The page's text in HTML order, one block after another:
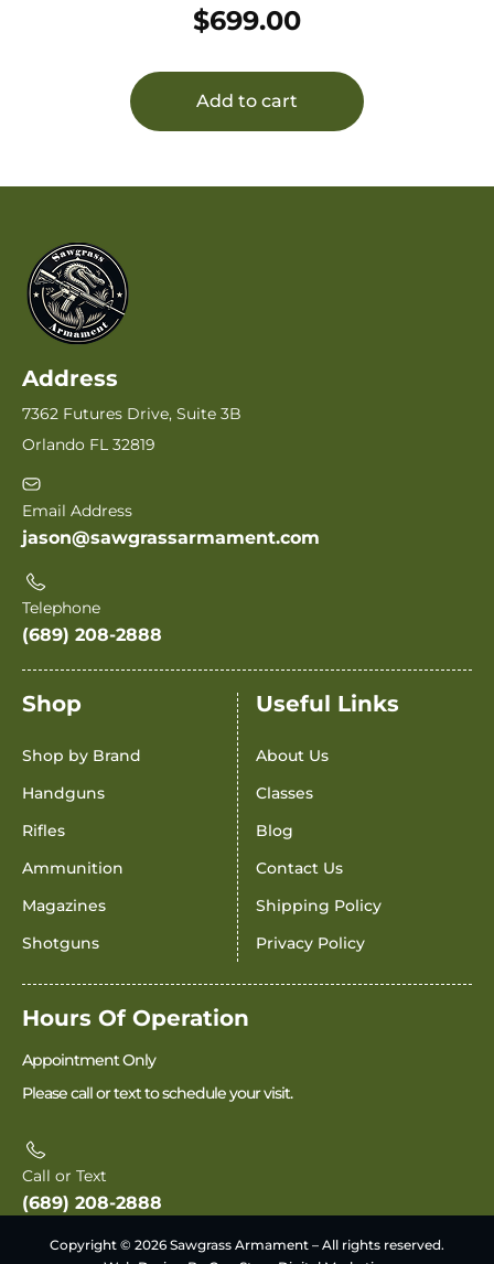
223 Wylde 16″ Stainless 30+1, Black Cherry
Rec, Black Stock & Grip
$699.00
Add to cart
Address
7362 Futures Drive, Suite 3B
Orlando FL 32819
Email Address
jason@sawgrassarmament.com
Telephone
(689) 208-2888
Shop
Shop by Brand
Handguns
Rifles
Ammunition
Magazines
Shotguns
Useful Links
About Us
Classes
Blog
Contact Us
Shipping Policy
Privacy Policy
Hours Of Operation
Appointment Only
Please call or text to schedule your visit.
Call or Text
(689) 208-2888
Copyright © 2026 Sawgrass Armament – All rights reserved.